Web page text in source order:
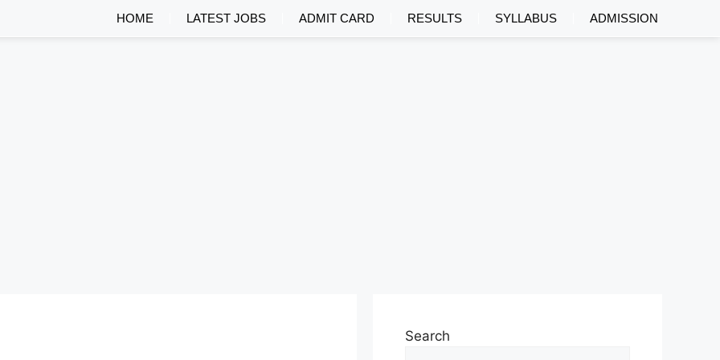
HOME LATEST JOBS ADMIT CARD RESULTS SYLLABUS ADMISSION
Search